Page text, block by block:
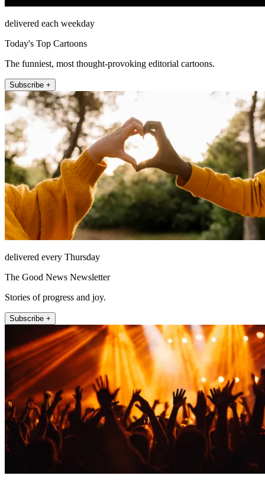
delivered each weekday
Today's Top Cartoons
The funniest, most thought-provoking editorial cartoons.
Subscribe +
delivered every Thursday
The Good News Newsletter
Stories of progress and joy.
Subscribe +